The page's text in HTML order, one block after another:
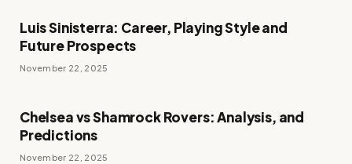
Luis Sinisterra: Career, Playing Style and
Future Prospects
November 22, 2025
Chelsea vs Shamrock Rovers: Analysis, and
Predictions
November 22, 2025